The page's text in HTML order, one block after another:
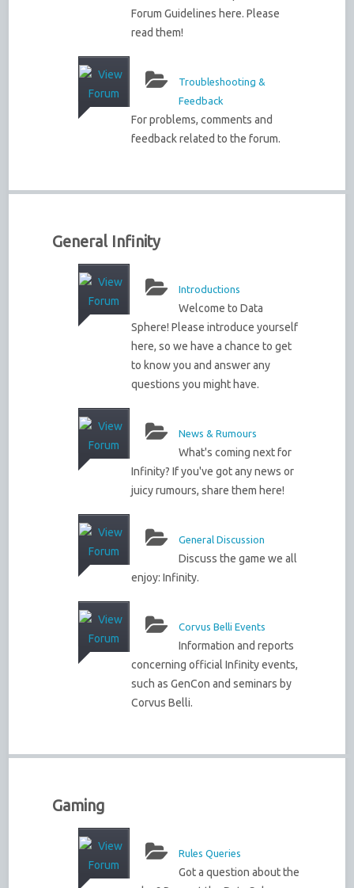
Forum Guidelines here. Please
read them!
Troubleshooting &
Feedback
For problems, comments and
feedback related to the forum.
General Infinity
Introductions
Welcome to Data
Sphere! Please introduce yourself
here, so we have a chance to get
to know you and answer any
questions you might have.
News & Rumours
What's coming next for
Infinity? If you've got any news or
juicy rumours, share them here!
General Discussion
Discuss the game we all
enjoy: Infinity.
Corvus Belli Events
Information and reports
concerning official Infinity events,
such as GenCon and seminars by
Corvus Belli.
Gaming
Rules Queries
Got a question about the